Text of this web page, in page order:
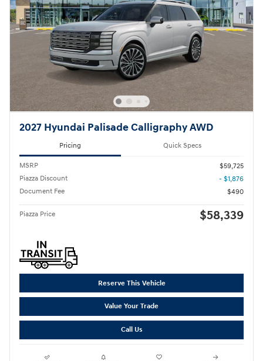
2027 Hyundai Palisade Calligraphy AWD
Pricing Quick Specs
MSRP
$59,725
Piazza Discount
- $1,876
Document Fee
$490
Piazza Price $58,339
Reserve This Vehicle
Value Your Trade
Call Us